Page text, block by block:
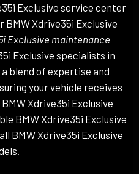
Exclusive service center
Xdrive35i Exclusive
Exclusive maintenance
Exclusive specialists in
blend of expertise and
your vehicle receives
Xdrive35i Exclusive
BMW Xdrive35i Exclusive
BMW Xdrive35i Exclusive